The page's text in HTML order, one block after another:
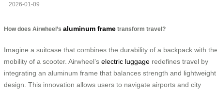
2026-01-09
How does Airwheel’s aluminum frame transform travel?
Imagine a suitcase that combines the durability of a backpack with
mobility of a scooter. Airwheel’s electric luggage redefines travel by
integrating an aluminum frame that balances strength and lightweight
design. This innovation allows users to navigate airports and city